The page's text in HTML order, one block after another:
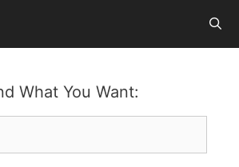
What You Want: